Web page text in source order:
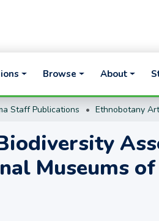
Browse About
Staff Publications Ethnobotany
Museums